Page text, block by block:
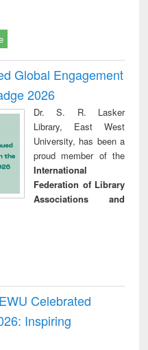
Global Engagement
2026
Dr. S. R. Lasker
Library, East West
University, has been a
proud member of the
International
Federation of Library
Associations and
Celebrated
Inspiring